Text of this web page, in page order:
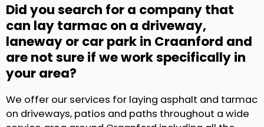
Did you search for a company that
can lay tarmac on a driveway,
laneway or car park in Craanford and
are not sure if we work specifically in
your area?
We offer our services for laying asphalt and tarmac
on driveways, patios and paths throughout a wide